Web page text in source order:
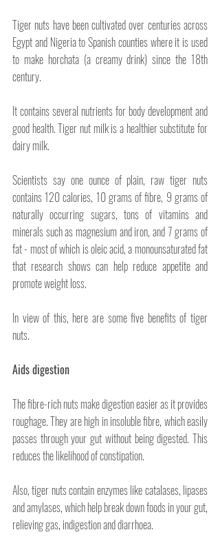
Tiger nuts have been cultivated over centuries across
Egypt and Nigeria to Spanish counties where it is used
to make horchata (a creamy drink) since the 18th
century.
It contains several nutrients for body development and
good health. Tiger nut milk is a healthier substitute for
dairy milk.
Scientists say one ounce of plain, raw tiger nuts
contains 120 calories, 10 grams of fibre, 9 grams of
naturally occurring sugars, tons of vitamins and
minerals such as magnesium and iron, and 7 grams of
fat - most of which is oleic acid, a monounsaturated fat
that research shows can help reduce appetite and
promote weight loss.
In view of this, here are some five benefits of tiger
nuts.
Aids digestion
The fibre-rich nuts make digestion easier as it provides
roughage. They are high in insoluble fibre, which easily
passes through your gut without being digested. This
reduces the likelihood of constipation.
Also, tiger nuts contain enzymes like catalases, lipases
and amylases, which help break down foods in your gut,
relieving gas, indigestion and diarrhoea.